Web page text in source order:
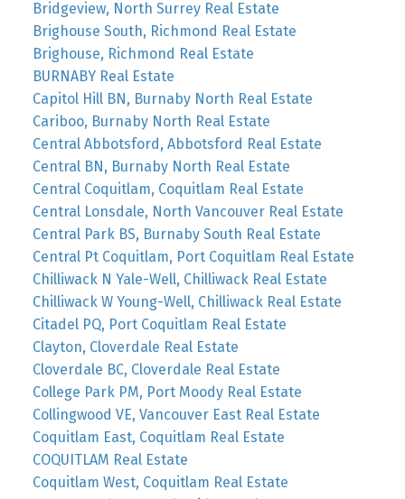
Bridgeview, North Surrey Real Estate
Brighouse South, Richmond Real Estate
Brighouse, Richmond Real Estate
BURNABY Real Estate
Capitol Hill BN, Burnaby North Real Estate
Cariboo, Burnaby North Real Estate
Central Abbotsford, Abbotsford Real Estate
Central BN, Burnaby North Real Estate
Central Coquitlam, Coquitlam Real Estate
Central Lonsdale, North Vancouver Real Estate
Central Park BS, Burnaby South Real Estate
Central Pt Coquitlam, Port Coquitlam Real Estate
Chilliwack N Yale-Well, Chilliwack Real Estate
Chilliwack W Young-Well, Chilliwack Real Estate
Citadel PQ, Port Coquitlam Real Estate
Clayton, Cloverdale Real Estate
Cloverdale BC, Cloverdale Real Estate
College Park PM, Port Moody Real Estate
Collingwood VE, Vancouver East Real Estate
Coquitlam East, Coquitlam Real Estate
COQUITLAM Real Estate
Coquitlam West, Coquitlam Real Estate